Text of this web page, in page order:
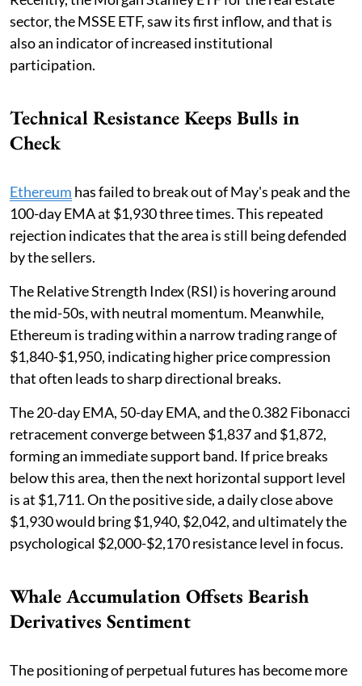
sector, the MSSE ETF, saw its first inflow, and that is
also an indicator of increased institutional
participation.
Technical Resistance Keeps Bulls in
Check
Ethereum has failed to break out of May's peak and the
100-day EMA at $1,930 three times. This repeated
rejection indicates that the area is still being defended
by the sellers.
The Relative Strength Index (RSI) is hovering around
the mid-50s, with neutral momentum. Meanwhile,
Ethereum is trading within a narrow trading range of
$1,840-$1,950, indicating higher price compression
that often leads to sharp directional breaks.
The 20-day EMA, 50-day EMA, and the 0.382 Fibonacci
retracement converge between $1,837 and $1,872,
forming an immediate support band. If price breaks
below this area, then the next horizontal support level
is at $1,711. On the positive side, a daily close above
$1,930 would bring $1,940, $2,042, and ultimately the
psychological $2,000-$2,170 resistance level in focus.
Whale Accumulation Offsets Bearish
Derivatives Sentiment
The positioning of perpetual futures has become more